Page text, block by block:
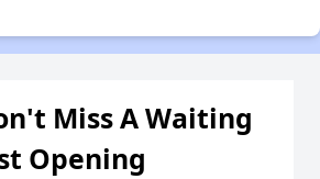
Miss A Waiting
Opening